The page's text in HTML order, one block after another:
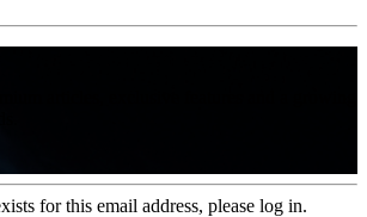
for this email address, please log in.